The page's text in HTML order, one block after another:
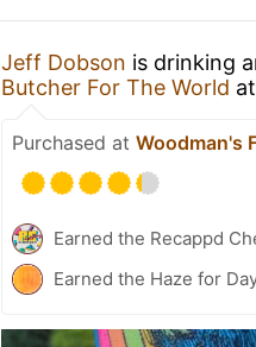
Jeff Dobson is drinking
Butcher For The World at
Purchased at Woodman's
Earned the Recappd
Earned the Haze for